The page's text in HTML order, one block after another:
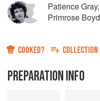
Patience Gray,
Primrose Boyd
COOKED? COLLECTION
PREPARATION INFO